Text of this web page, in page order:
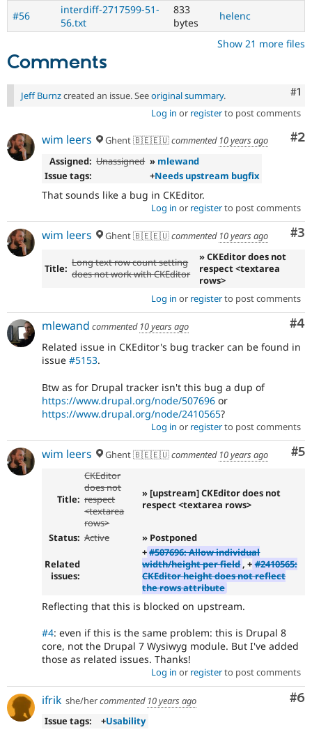
process.
Newbie.
#56
interdiff-2717599-51-
56.txt
833
bytes
helenc
Show 21 more files
Comments
#1
Jeff Burnzcreated an issue. Seeoriginal summary.
Log in or registerto post comments
#2
wim leers Ghent 🇧🇪🇪🇺commented 10 years ago
Assigned: Unassigned » mlewand
Issue tags:
+Needs upstream bugfix
That sounds like a bug in CKEditor.
Log in or registerto post comments
#3
wim leers Ghent 🇧🇪🇪🇺commented 10 years ago
Title: Long text row count setting
does not work with CKEditor
» CKEditor does not
respect <textarea
rows>
Log in or registerto post comments
#4
mlewand commented 10 years ago
Related issue in CKEditor's bug tracker can be found in
issue #5153.
Btw as for Drupal tracker isn't this bug a dup of
https://www.drupal.org/node/507696 or
https://www.drupal.org/node/2410565?
Log in or registerto post comments
#5
wim leers Ghent 🇧🇪🇪🇺commented 10 years ago
Title:
CKEditor
does not
respect
<textarea
rows>
» [upstream] CKEditor does not
respect <textarea rows>
Status: Active » Postponed
Related
issues:
+#507696: Allow individual
width/height per field , + #2410565:
CKEditor height does not reflect
the rows attribute
Reflecting that this is blocked on upstream.
#4: even if this is the same problem: this is Drupal 8
core, not the Drupal 7 Wysiwyg module. But I've added
those as related issues. Thanks!
Log in or registerto post comments
#6
ifrik she/hercommented 10 years ago
Issue tags:
+Usability